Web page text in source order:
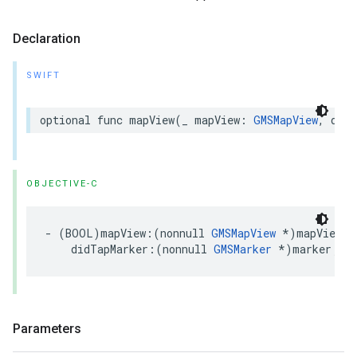
Declaration
SWIFT
optional func mapView( mapView : GMSMapView,
OBJECTIVE-C
- (BOOL)mapView :(nonnull GMSMapView *)mapView
didTapMarker :(nonnull GMSMarker *)marker
Parameters